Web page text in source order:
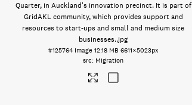
Quarter, in Auckland's innovation precinct. It is part of
GridAKL community, which provides support and
resources to start-ups and small and medium size
businesses..jpg
#125764 Image 12.18 MB 6611×5023px
Migration